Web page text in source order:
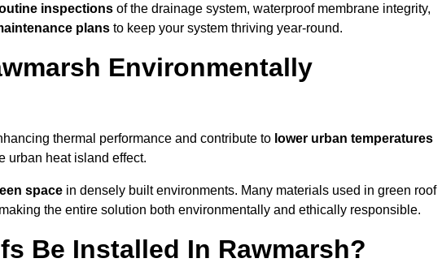
inspections of the drainage system, waterproof membrane integrity,
plans to keep your system thriving year-round.
Environmentally
thermal performance and contribute to lower urban temperatures
urban heat island effect.
space in densely built environments. Many materials used in green roof
the entire solution both environmentally and ethically responsible.
Be Installed In Rawmarsh?